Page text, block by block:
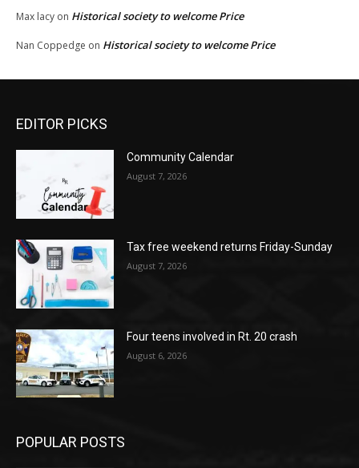
Max lacy on Historical society to welcome Price
Nan Coppedge on Historical society to welcome Price
EDITOR PICKS
Community Calendar
August 7, 2026
Tax free weekend returns Friday-Sunday
August 7, 2026
Four teens involved in Rt. 20 crash
August 6, 2026
POPULAR POSTS